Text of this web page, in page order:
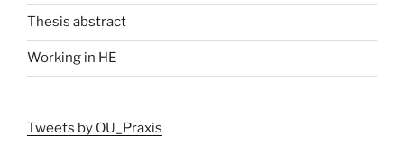
Thesis abstract
Working in HE
Tweets by OU_Praxis